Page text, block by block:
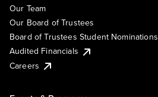
Our Team
Our Board of Trustees
Board of Trustees Student Nominations
Audited Financials
Careers